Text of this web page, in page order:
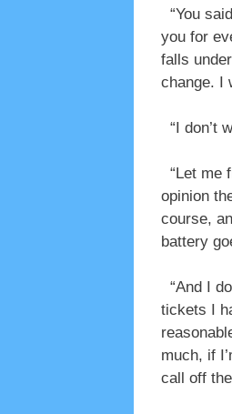
“You
you for
falls
change. I
“I don’t
“Let me
opinion
course,
battery
“And I
tickets I
much, if
call off